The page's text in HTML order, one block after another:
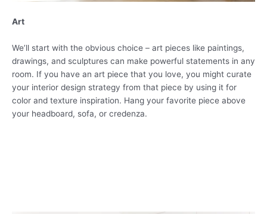
Art
We’ll start with the obvious choice – art pieces like paintings,
drawings, and sculptures can make powerful statements in any
room. If you have an art piece that you love, you might curate
your interior design strategy from that piece by using it for
color and texture inspiration. Hang your favorite piece above
your headboard, sofa, or credenza.